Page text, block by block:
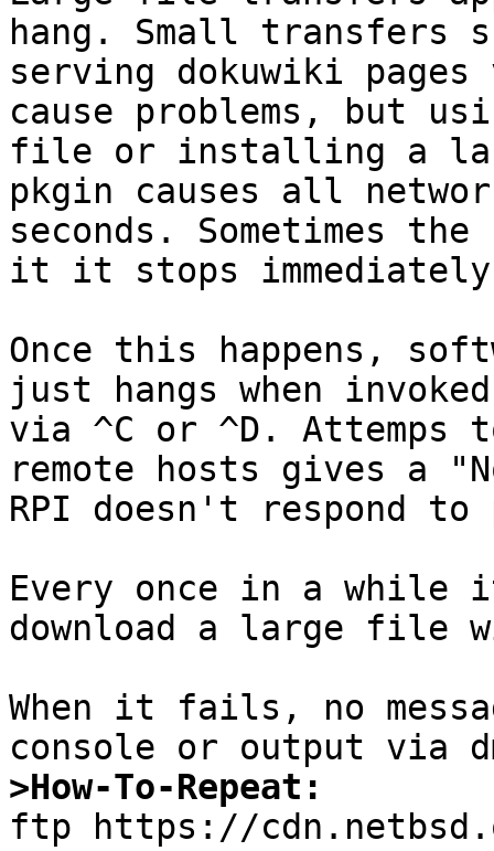
hang. Small transfers
serving dokuwiki
cause problems, but
file or installing a
pkgin causes all
seconds. Sometimes
it it stops
Once this happens,
just hangs when
via ^C or ^D. Attemps
remote hosts gives a
RPI doesn't respond to
Every once in a
download a large file
When it fails, no
>How-To-Repeat:
ftp https://